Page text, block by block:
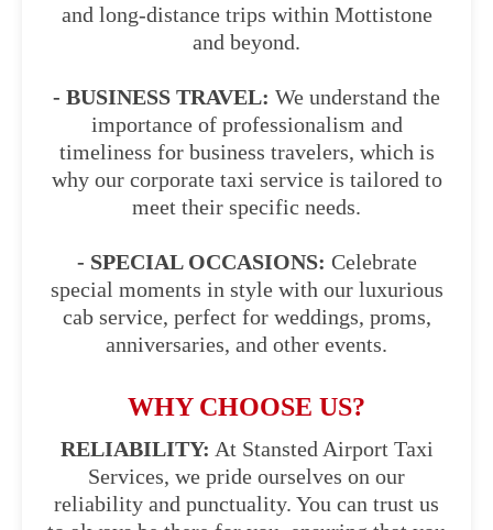
and long-distance trips within Mottistone
and beyond.
- BUSINESS TRAVEL: We understand the
importance of professionalism and
timeliness for business travelers, which is
why our corporate taxi service is tailored to
meet their specific needs.
- SPECIAL OCCASIONS: Celebrate
special moments in style with our luxurious
cab service, perfect for weddings, proms,
anniversaries, and other events.
WHY CHOOSE US?
RELIABILITY: At Stansted Airport Taxi
Services, we pride ourselves on our
reliability and punctuality. You can trust us